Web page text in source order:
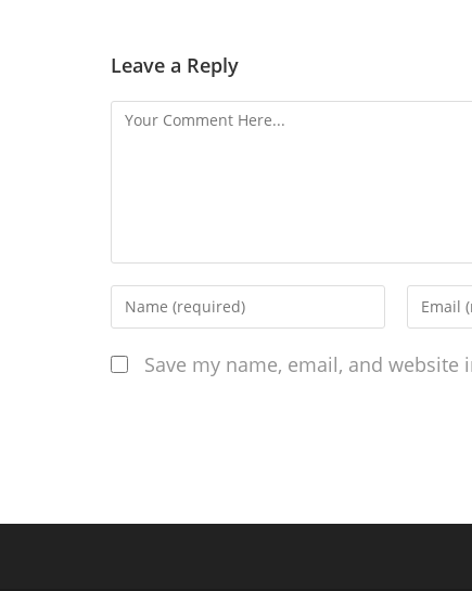
Leave a Reply
Save my name, email, and